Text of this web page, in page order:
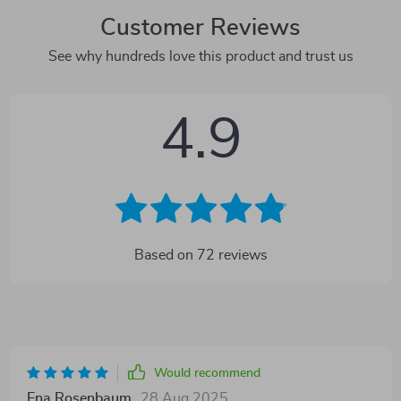
Customer Reviews
See why hundreds love this product and trust us
4.9
Based on 72 reviews
Would recommend